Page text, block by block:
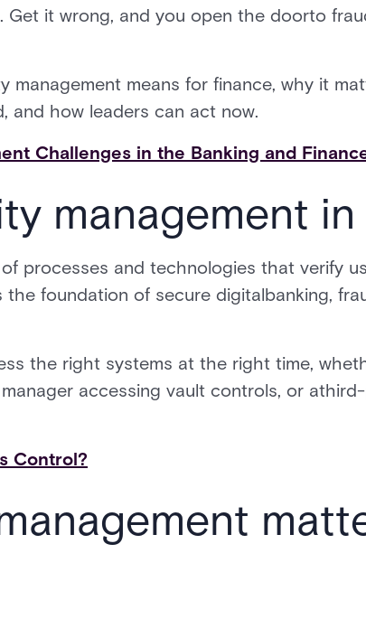
it wrong, and you open the doorto
management means for finance, why it
and how leaders can act now.
Challenges in the Banking and
management
processes and technologies that verify
the foundation of secure digitalbanking,
the right systems at the right time,
accessing vault controls, or
Control?